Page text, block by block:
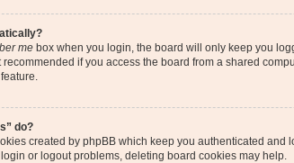
me box when you login, the board will only keep you
if you access the board from a shared
do?
created by phpBB which keep you authenticated
or logout problems, deleting board cookies may help.